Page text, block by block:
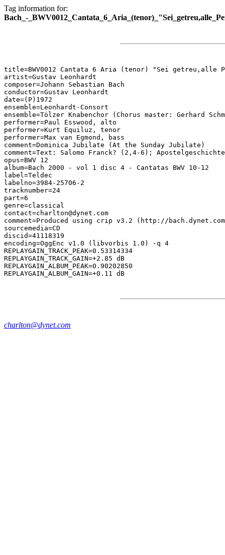
Tag information for:
Bach_-
title=BWV0012 Cantata 6 Aria (tenor) "Sei getreu,alle
artist=Gustav Leonhardt
composer=Johann Sebastian Bach
conductor=Gustav Leonhardt
date=(P)1972
ensemble=Leonhardt-Consort
ensemble=Tölzer Knabenchor (Chorus master: Gerhard
performer=Paul Esswood, alto
performer=Kurt Equiluz, tenor
performer=Max van Egmond, bass
comment=Dominica Jubilate (At the Sunday Jubilate)
comment=Text: Salomo Franck? (2,4-6);
opus=BWV 12
album=Bach 2000 - vol 1 disc 4 - Cantatas BWV 10-12
label=Teldec
labelno=3984-25706-2
tracknumber=24
part=6
genre=classical
contact=charlton@dynet.com
comment=Produced using crip v3.2 (http://
sourcemedia=CD
discid=41118319
encoding=OggEnc v1.0 (libvorbis 1.0) -q 4
REPLAYGAIN_TRACK_PEAK=0.53314334
REPLAYGAIN_TRACK_GAIN=+2.85 dB
REPLAYGAIN_ALBUM_PEAK=0.90202850
charlton@dynet.com